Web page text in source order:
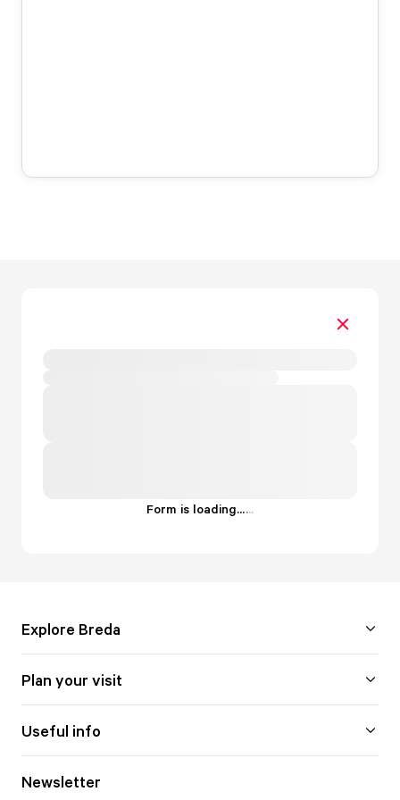
Form is loading......
Explore Breda
Plan your visit
Useful info
Newsletter